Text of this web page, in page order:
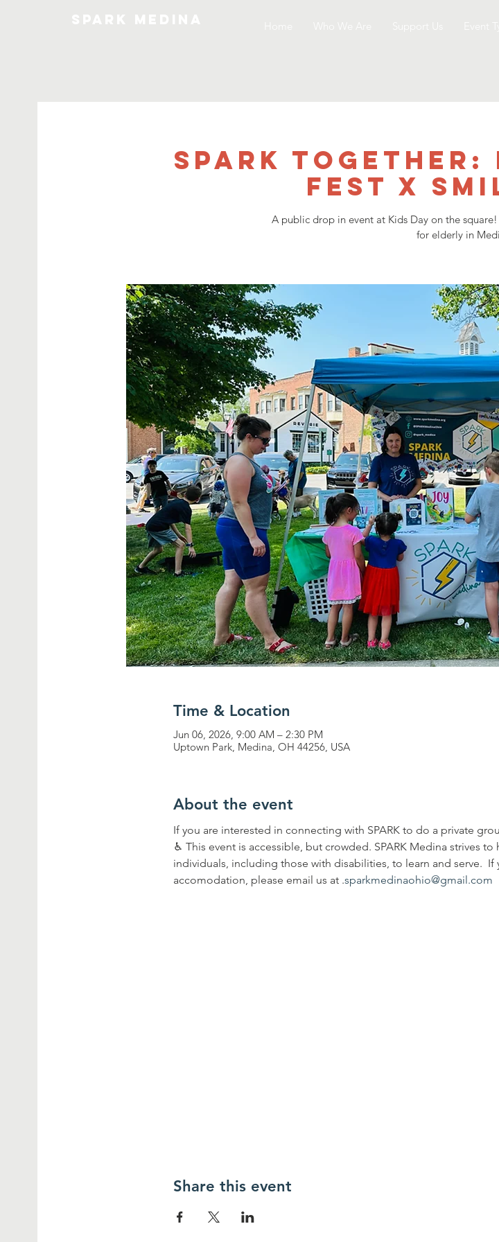
SPARK together:
Fest x
A public drop in event at Kids Day on the
for elderly in
Time & Location
Jun 06, 2026, 9:00 AM – 2:30 PM
Uptown Park, Medina, OH 44256, USA
About the event
If you are interested in connecting with SPARK to do a private
♿︎ This event is accessible, but crowded. SPARK Medina strives
individuals, including those with disabilities, to learn and serve.
accomodation, please email us at .sparkmedinaohio@gmail.com
Share this event